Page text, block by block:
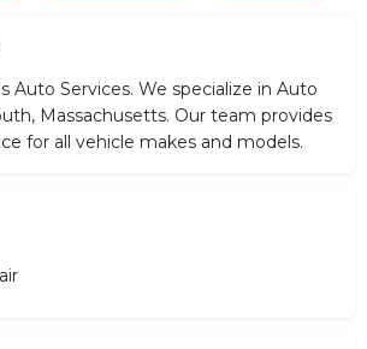
Auto Services. We specialize in Auto
Massachusetts. Our team provides
for all vehicle makes and models.